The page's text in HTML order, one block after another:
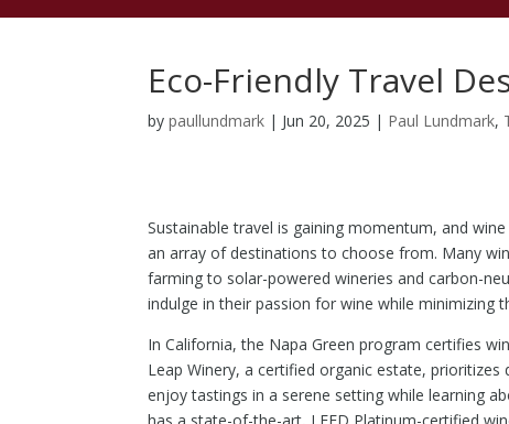
Eco-Friendly Travel
bypaullundmark | Jun 20, 2025 | Paul Lundmark,
Sustainable travel is gaining momentum, and
an array of destinations to choose from. Many
farming to solar-powered wineries and carbon-
indulge in their passion for wine while minimizing
In California, the Napa Green program certifies
Leap Winery, a certified organic estate,
enjoy tastings in a serene setting while learning